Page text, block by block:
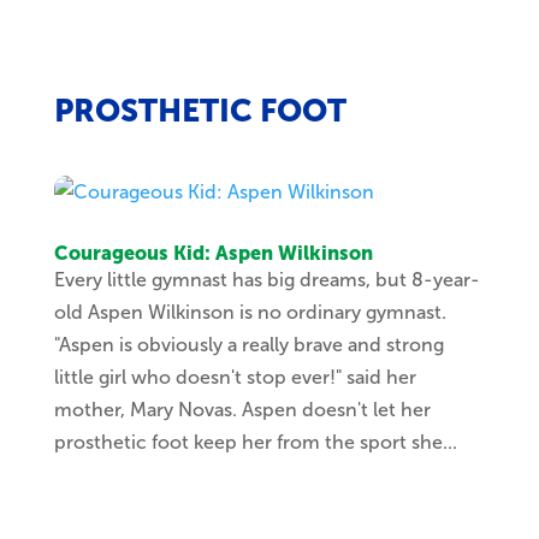
PROSTHETIC FOOT
Courageous Kid: Aspen Wilkinson
Every little gymnast has big dreams, but 8-year-
old Aspen Wilkinson is no ordinary gymnast.
"Aspen is obviously a really brave and strong
little girl who doesn't stop ever!" said her
mother, Mary Novas. Aspen doesn't let her
prosthetic foot keep her from the sport she...